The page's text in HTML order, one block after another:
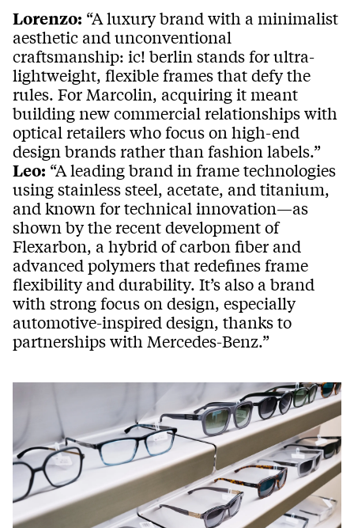
Lorenzo: “A luxury brand with a minimalist
aesthetic and unconventional
craftsmanship: ic! berlin stands for ultra-
lightweight, flexible frames that defy the
rules. For Marcolin, acquiring it meant
building new commercial relationships with
optical retailers who focus on high-end
design brands rather than fashion labels.”
Leo: “A leading brand in frame technologies
using stainless steel, acetate, and titanium,
and known for technical innovation—as
shown by the recent development of
Flexarbon, a hybrid of carbon fiber and
advanced polymers that redefines frame
flexibility and durability. It’s also a brand
with strong focus on design, especially
automotive-inspired design, thanks to
partnerships with Mercedes-Benz.”